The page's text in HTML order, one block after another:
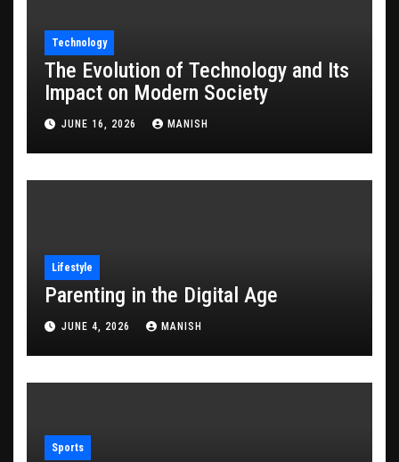
Technology
The Evolution of Technology and Its
Impact on Modern Society
JUNE 16, 2026 MANISH
Lifestyle
Parenting in the Digital Age
JUNE 4, 2026 MANISH
Sports